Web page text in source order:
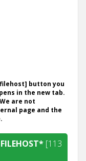
button you
in the new tab.
are not
page and the
[113